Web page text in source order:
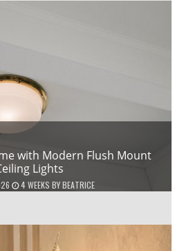
with Modern Flush Mount
Lights
4 WEEKS BYBEATRICE